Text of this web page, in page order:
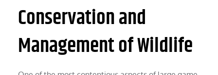
Conservation and
Management of Wildlife